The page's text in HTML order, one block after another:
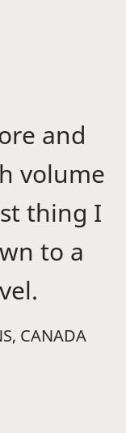
and
volume
thing I
to a
CANADA